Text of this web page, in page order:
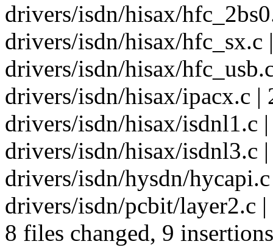
drivers/isdn/hisax/
drivers/isdn/hisax/hfc_sx.c
drivers/isdn/hisax/
drivers/isdn/hisax/ipacx.c |
drivers/isdn/hisax/isdnl1.c
drivers/isdn/hisax/isdnl3.c
drivers/isdn/hysdn/
drivers/isdn/pcbit/layer2.c |
8 files changed, 9